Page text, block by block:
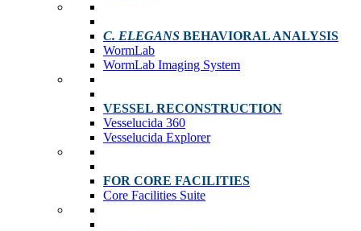
C. ELEGANS BEHAVIORAL ANALYSIS
WormLab
WormLab Imaging System
VESSEL RECONSTRUCTION
Vesselucida 360
Vesselucida Explorer
FOR CORE FACILITIES
Core Facilities Suite